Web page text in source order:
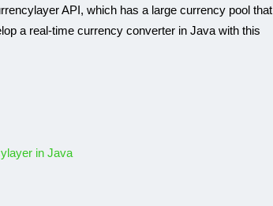
API, which has a large currency pool that
a real-time currency converter in Java with this
in Java
to